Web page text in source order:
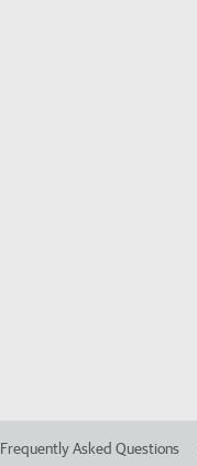
Frequently Asked Questions